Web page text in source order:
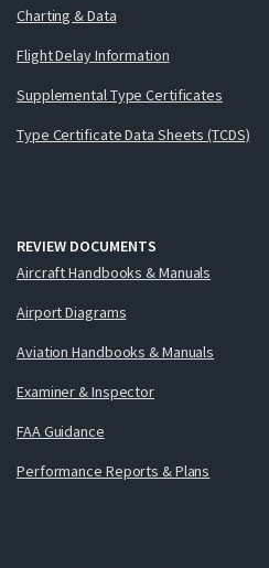
Charting & Data
Flight Delay Information
Supplemental Type Certificates
Type Certificate Data Sheets (TCDS)
REVIEW DOCUMENTS
Aircraft Handbooks & Manuals
Airport Diagrams
Aviation Handbooks & Manuals
Examiner & Inspector
FAA Guidance
Performance Reports & Plans